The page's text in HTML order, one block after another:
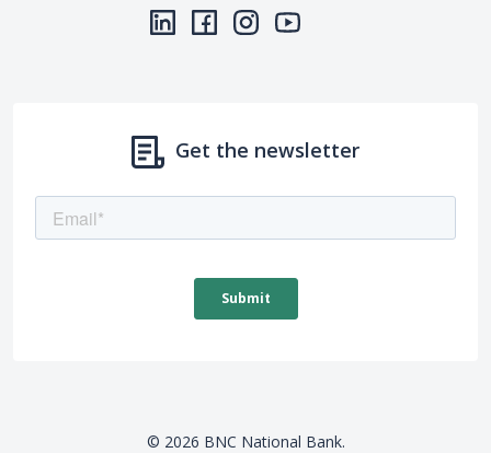
LinkedIn
(Opens in a new Window)
Facebook
(Opens in a new Window)
Instagram
(Opens in a new Window)
YouTube
(Opens in a new Window)
Get the newsletter
© 2026 BNC National Bank.